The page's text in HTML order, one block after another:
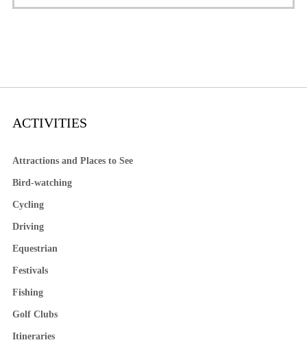
ACTIVITIES
Attractions and Places to See
Bird-watching
Cycling
Driving
Equestrian
Festivals
Fishing
Golf Clubs
Itineraries